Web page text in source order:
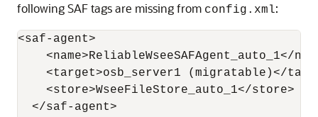
following SAF tags are missing from config.xml:
<saf-agent>
<name>ReliableWseeSAFAgent_auto_1</
<target>osb_server1 (migratable)</
    <store>WseeFileStore_auto_1</store>
  </saf-agent>